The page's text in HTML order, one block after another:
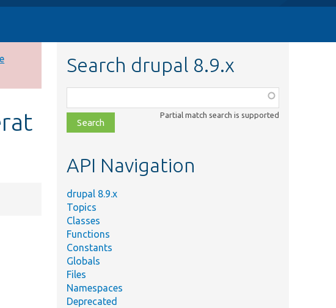
Search drupal 8.9.x
class,
file,
topic,
Partial match search is supported
API Navigation
drupal 8.9.x
Topics
Classes
Functions
Constants
Globals
Files
Namespaces
Deprecated